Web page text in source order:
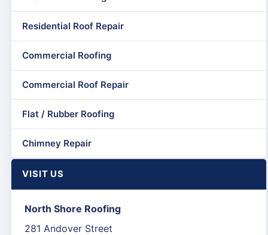
Residential Roof Repair
Commercial Roofing
Commercial Roof Repair
Flat / Rubber Roofing
Chimney Repair
VISIT US
North Shore Roofing
281 Andover Street